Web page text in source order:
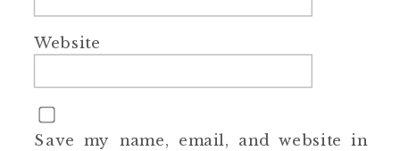
Website
Save my name, email, and website in